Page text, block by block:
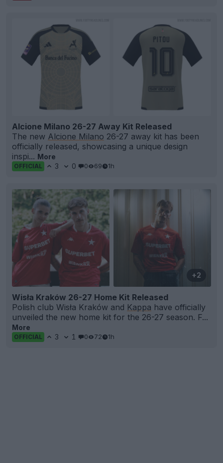
Alcione Milano 26-27 Away Kit Released
The new Alcione Milano 26-27 away kit has been
officially released, showcasing a unique design
inspi... More
OFFICIAL 3 0 0 69 1h
+2
Wisła Kraków 26-27 Home Kit Released
Polish club Wisła Kraków and Kappa have officially
unveiled the new home kit for the 26-27 season. F...
More
OFFICIAL 3 1 0 72 1h